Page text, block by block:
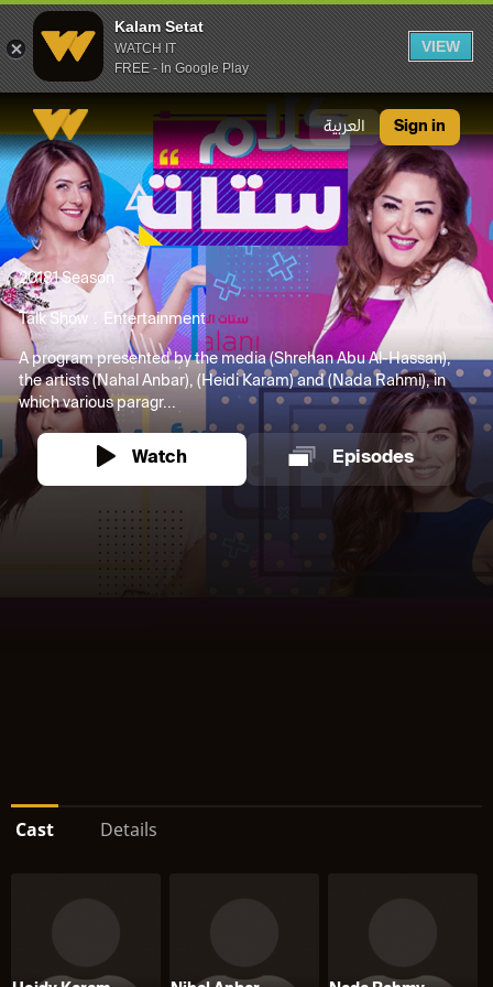
Kalam Setat
WATCH IT
FREE - In Google Play
VIEW
العربية Sign in
20181 Season
Talk Show Entertainment
A program presented by the media (Shrehan Abu Al-Hassan),
the artists (Nahal Anbar), (Heidi Karam) and (Nada Rahmi), in
which various paragr...
Watch Episodes
Cast Details